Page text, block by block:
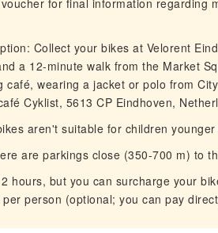
for final information regarding
Collect your bikes at Velorent
a 12-minute walk from the Market
café, wearing a jacket or polo from
Cyklist, 5613 CP Eindhoven,
aren't suitable for children younger
are parkings close (350-700 m) to
hours, but you can surcharge your
person (optional; you can pay